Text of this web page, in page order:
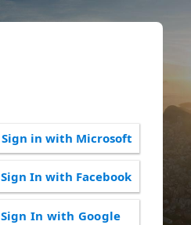
Sign in with Microsoft
Sign In with Facebook
Sign In with Google